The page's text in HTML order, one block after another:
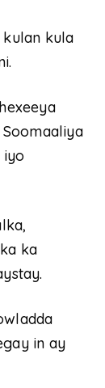
kulan kula
iyo
ka
in ay